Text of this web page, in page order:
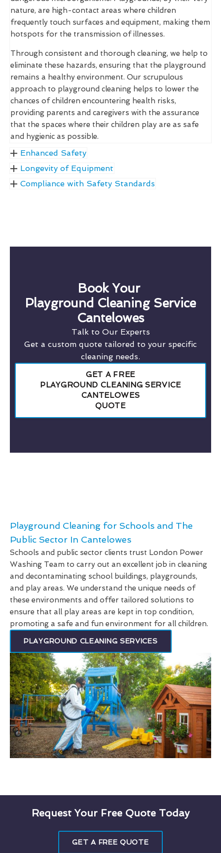
nature, are high-contact areas where children
frequently touch surfaces and equipment, making them
hotspots for the transmission of illnesses.
Through consistent and thorough cleaning, we help to
eliminate these hazards, ensuring that the playground
remains a healthy environment. Our scrupulous
approach to playground cleaning helps to lower the
chances of children encountering health risks,
providing parents and caregivers with the assurance
that the spaces where their children play are as safe
and hygienic as possible.
Enhanced Safety
Longevity of Equipment
Compliance with Safety Standards
Book Your
Playground Cleaning Service
Cantelowes
Talk to Our Experts
Get a custom quote tailored to your specific
cleaning needs.
GET A FREE
PLAYGROUND CLEANING SERVICE
CANTELOWES
QUOTE
Playground Cleaning for Schools and The
Public Sector In Cantelowes
Schools and public sector clients trust London Power
Washing Team to carry out an excellent job in cleaning
and decontaminating school buildings, playgrounds,
and play areas. We understand the unique needs of
these environments and offer tailored solutions to
ensure that all play areas are kept in top condition,
promoting a safe and fun environment for all children.
PLAYGROUND CLEANING SERVICES
Request Your Free Quote Today
GET A FREE QUOTE